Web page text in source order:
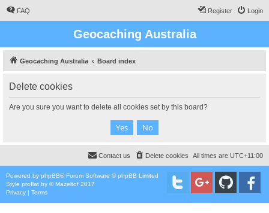
FAQ Login
Register
Geocaching Australia
Geocaching Australia Board index
Delete cookies
Are you sure you want to delete all cookies set by this board?
All times are UTC+11:00
Delete cookies
Contact us
Powered by phpBB® Forum Software © phpBB Limited
Style proflat by ©Mazeltof 2017
Privacy | Terms